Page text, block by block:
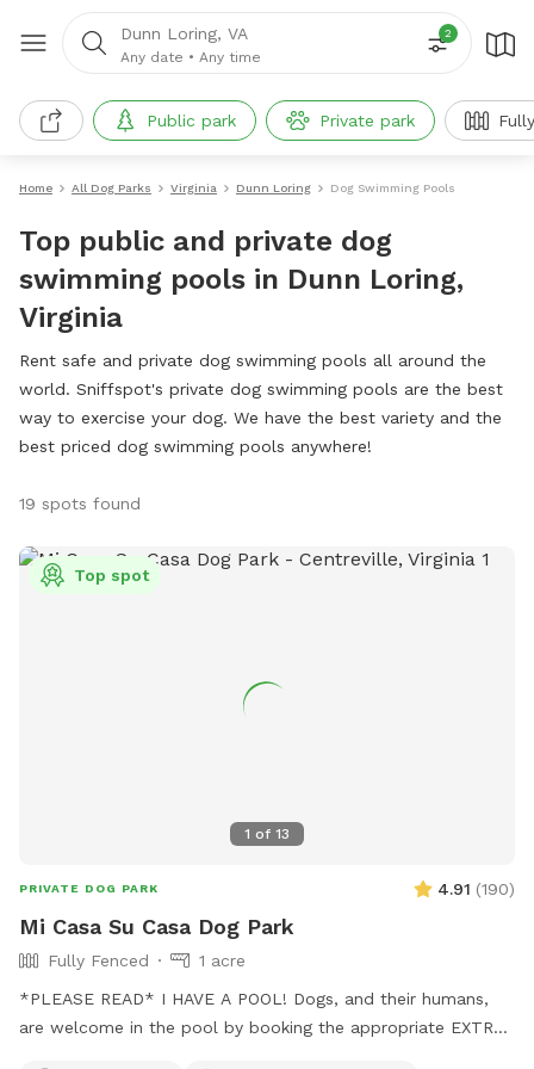
Dunn Loring, VA
Any date • Any time
2
Public park Private park
Home All Dog Parks Virginia Dunn Loring Dog Swimming Pools
Top public and private dog
swimming pools in Dunn Loring,
Virginia
Rent safe and private dog swimming pools all around the
world. Sniffspot's private dog swimming pools are the best
way to exercise your dog. We have the best variety and the
best priced dog swimming pools anywhere!
19 spots found
1 of 13
Top spot
PRIVATE DOG PARK 4.91 (190)
Mi Casa Su Casa Dog Park
Fully Fenced
1 acre
*PLEASE READ* I HAVE A POOL! Dogs, and their humans,
are welcome in the pool by booking the appropriate EXTRA.